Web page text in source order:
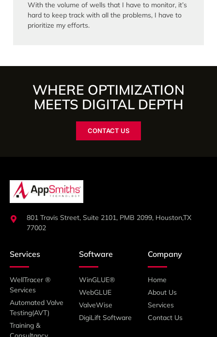
With the volume of wells that I have to monitor, it’s
hard to keep track with all the problems, I have to
prioritize my efforts.
WHERE OPTIMIZATION
MEETS DIGITAL DEPTH
CONTACT US
Company
Home
About Us
Services
Contact Us
Software
WinGLUE®
WebGLUE
ValveWise
DigiLift Software
Services
WellTracer ®
Services
Automated Valve
Testing(AVT)
Training &
801 Travis Street, Suite 2101, PMB 2099, Houston,TX
77002